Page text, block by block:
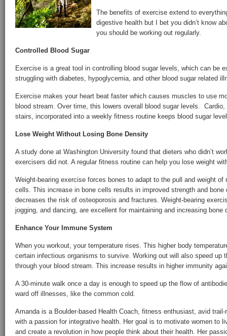
The benefits of exercise extend to
digestive health but I bet you didn’t know
you should be working out regularly.
Controlled Blood Sugar
Exercise is a great tool in controlling blood sugar levels, which can be
struggling with diabetes, hypoglycemia, and other blood sugar related
Exercise makes your heart beat faster which causes muscles to use
blood stream. Over time, this lowers overall blood sugar levels.
stairs, incorporated into a weekly fitness routine keeps blood sugar
Lose Weight Without Losing Bone Density
A study done at Washington University found that dieters who didn’t
exercisers did not. A regular fitness routine can help you lose weight
Weight-bearing exercise forces bones to adapt to the pull and weight
cells. This increase in bone cells results in improved strength and bone
decreases the risk of osteoporosis and fractures. Weight-bearing
jogging, and dancing, are excellent for maintaining and increasing bone
Enhance Your Immune System
When you workout, your temperature rises. This higher body
certain infectious organisms to survive. Working out will also speed up
through your blood stream. This increase results in higher immunity
A 30-minute walk once a day is enough to speed up the flow of
ward off illnesses, like the common cold.
Amanda is a Boulder-based Health Coach, fitness enthusiast, avid
with a passion for integrative health. Her goal is to motivate women to
and create a revolution in how people think about their health. Her